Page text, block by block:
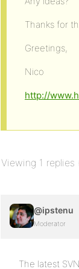
Thanks for
Greetings,
Nico
http://
Viewing 1 replies
@ipstenu
Moderator
The latest